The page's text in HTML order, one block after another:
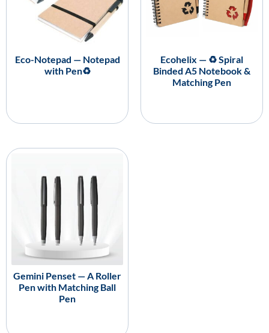
Eco-Notepad — Notepad
with Pen♻️
Ecohelix — ♻️ Spiral
Binded A5 Notebook &
Matching Pen
Gemini Penset — A Roller
Pen with Matching Ball
Pen